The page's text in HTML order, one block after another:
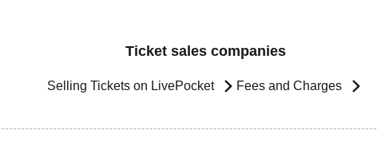
Ticket sales companies
Selling Tickets on LivePocket Fees and Charges